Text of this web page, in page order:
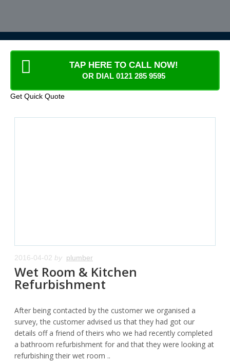
TAP HERE TO CALL NOW!
OR DIAL 0121 285 9595
Get Quick Quote
2016-04-02 by plumber
Wet Room & Kitchen
Refurbishment
After being contacted by the customer we organised a
survey, the customer advised us that they had got our
details off a friend of theirs who we had recently completed
a bathroom refurbishment for and that they were looking at
refurbishing their wet room ..